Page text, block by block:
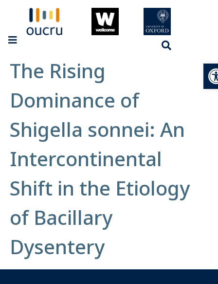
The Rising
Dominance of
Shigella sonnei: An
Intercontinental
Shift in the Etiology
of Bacillary
Dysentery